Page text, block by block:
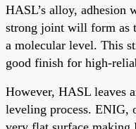
HASL’s alloy, adhesion
strong joint will form as
a molecular level. This
good finish for high-
However, HASL leaves
leveling process. ENIG,